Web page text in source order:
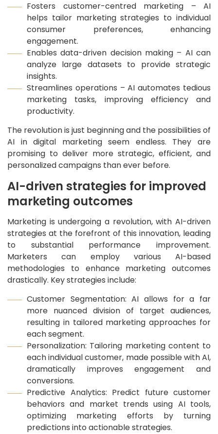
Fosters customer-centred marketing – AI
helps tailor marketing strategies to individual
consumer preferences, enhancing
engagement.
Enables data-driven decision making – AI can
analyze large datasets to provide strategic
insights.
Streamlines operations – AI automates tedious
marketing tasks, improving efficiency and
productivity.
The revolution is just beginning and the possibilities of
AI in digital marketing seem endless. They are
promising to deliver more strategic, efficient, and
personalized campaigns than ever before.
AI-driven strategies for improved
marketing outcomes
Marketing is undergoing a revolution, with AI-driven
strategies at the forefront of this innovation, leading
to substantial performance improvement.
Marketers can employ various AI-based
methodologies to enhance marketing outcomes
drastically. Key strategies include:
Customer Segmentation: AI allows for a far
more nuanced division of target audiences,
resulting in tailored marketing approaches for
each segment.
Personalization: Tailoring marketing content to
each individual customer, made possible with AI,
dramatically improves engagement and
conversions.
Predictive Analytics: Predict future customer
behaviors and market trends using AI tools,
optimizing marketing efforts by turning
predictions into actionable strategies.